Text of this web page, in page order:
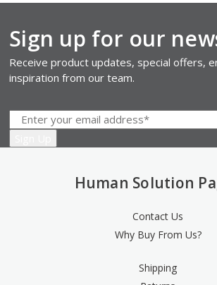
Sign up for our
Receive product updates, special offers,
inspiration from our team.
Human Solution
Contact Us
Why Buy From Us?
Shipping